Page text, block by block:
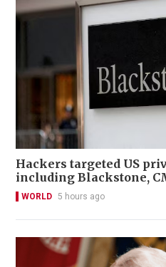
Hackers targeted US
including Blackstone,
WORLD 5 hours ago